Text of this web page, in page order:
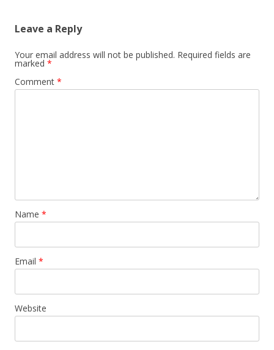
Leave a Reply
Your email address will not be published. Required fields are
marked *
Comment *
Name *
Email *
Website